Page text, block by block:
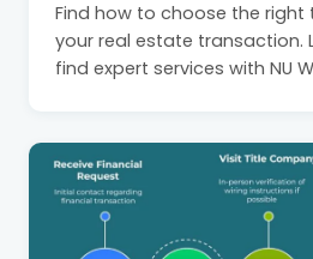
Find how to choose the
your real estate transaction.
find expert services with NU